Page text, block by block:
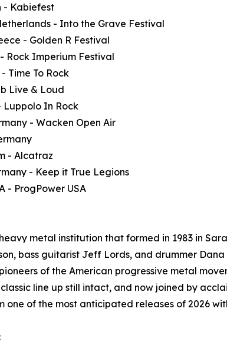
- Kabiefest
- Into the Grave Festival
- Golden R Festival
Rock Imperium Festival
Time To Rock
Live & Loud
Luppolo In Rock
- Wacken Open Air
- Alcatraz
- Keep it True Legions
- ProgPower USA
metal institution that formed in 1983 in
bass guitarist Jeff Lords, and drummer
of the American progressive metal
line up still intact, and now joined by
one of the most anticipated releases of 2026